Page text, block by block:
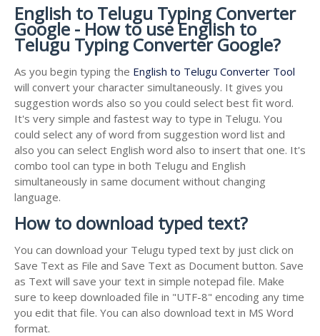
English to Telugu Typing Converter
Google - How to use English to
Telugu Typing Converter Google?
As you begin typing the English to Telugu Converter Tool
will convert your character simultaneously. It gives you
suggestion words also so you could select best fit word.
It's very simple and fastest way to type in Telugu. You
could select any of word from suggestion word list and
also you can select English word also to insert that one. It's
combo tool can type in both Telugu and English
simultaneously in same document without changing
language.
How to download typed text?
You can download your Telugu typed text by just click on
Save Text as File and Save Text as Document button. Save
as Text will save your text in simple notepad file. Make
sure to keep downloaded file in "UTF-8" encoding any time
you edit that file. You can also download text in MS Word
format.